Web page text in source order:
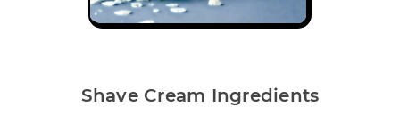
Shave Cream Ingredients